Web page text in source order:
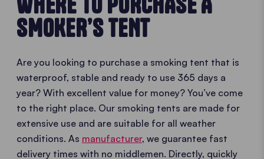
SMOKER’S TENT
Are you looking to purchase a smoking tent that is
waterproof, stable and ready to use 365 days a
year? With excellent value for money? You’ve come
to the right place. Our smoking tents are made for
extensive use and are suitable for all weather
conditions. As manufacturer, we guarantee fast
delivery times with no middlemen. Directly, quickly